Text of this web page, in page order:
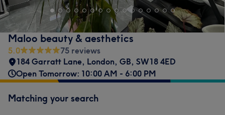
Maloo beauty & aesthetics
5.0
75 reviews
184 Garratt Lane, London, GB, SW18 4ED
Open Tomorrow: 10:00 AM - 6:00 PM
Matching your search